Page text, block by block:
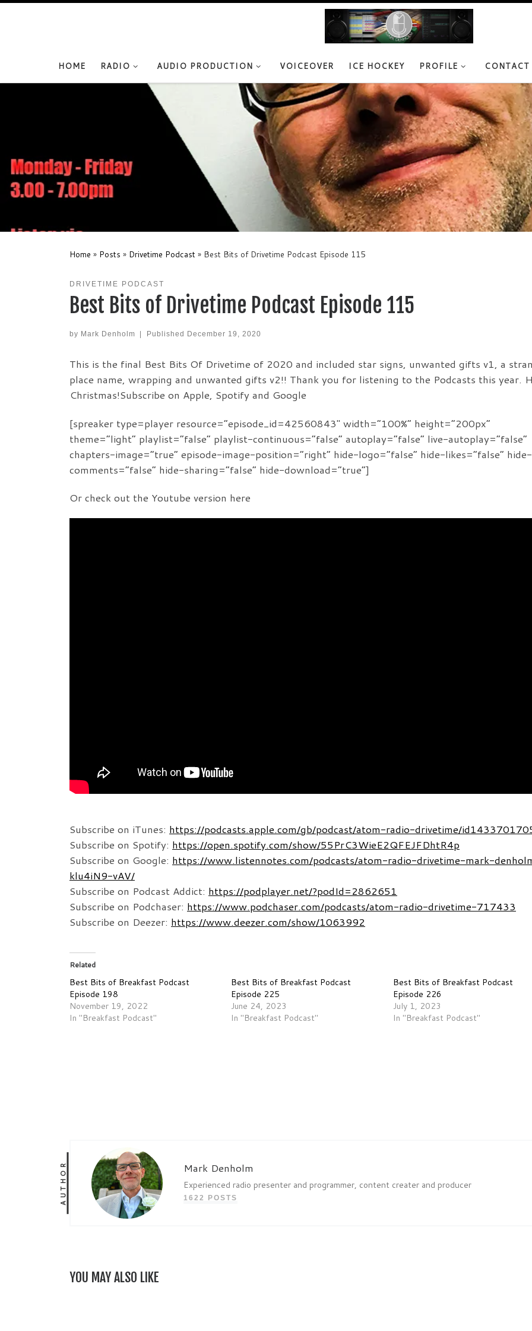
HOME RADIO AUDIO PRODUCTION VOICEOVER ICE HOCKEY PROFILE CONTACT
Home » Posts » Drivetime Podcast » Best Bits of Drivetime Podcast Episode 115
DRIVETIME PODCAST
Best Bits of Drivetime Podcast Episode 115
by Mark Denholm Published December 19, 2020
This is the final Best Bits Of Drivetime of 2020 and included star signs, unwanted gifts v1, a
place name, wrapping and unwanted gifts v2!! Thank you for listening to the Podcasts this year.
Christmas!Subscribe on Apple, Spotify and Google
[spreaker type=player resource=”episode_id=42560843″ width=”100%” height=”200px”
theme=”light” playlist=”false” playlist-continuous=”false” autoplay=”false” live-autoplay=”false”
chapters-image=”true” episode-image-position=”right” hide-logo=”false” hide-likes=”false” hide-
comments=”false” hide-sharing=”false” hide-download=”true”]
Or check out the Youtube version here
Subscribe on iTunes: https://podcasts.apple.com/gb/podcast/atom-radio-drivetime/
Subscribe on Spotify: https://open.spotify.com/show/55PrC3WieE2QFEJFDhtR4p
Subscribe on Google: https://www.listennotes.com/podcasts/atom-radio-drivetime-mark-
klu4iN9-vAV/
Subscribe on Podcast Addict: https://podplayer.net/?podId=2862651
Subscribe on Podchaser: https://www.podchaser.com/podcasts/atom-radio-drivetime-717433
Subscribe on Deezer: https://www.deezer.com/show/1063992
Related
Best Bits of Breakfast Podcast
Episode 198
November 19, 2022
In "Breakfast Podcast"
Best Bits of Breakfast Podcast
Episode 225
June 24, 2023
In "Breakfast Podcast"
Best Bits of Breakfast Podcast
Episode 226
July 1, 2023
In "Breakfast Podcast"
AUTHOR Mark Denholm
Experienced radio presenter and programmer, content creater and producer
1622 POSTS
YOU MAY ALSO LIKE